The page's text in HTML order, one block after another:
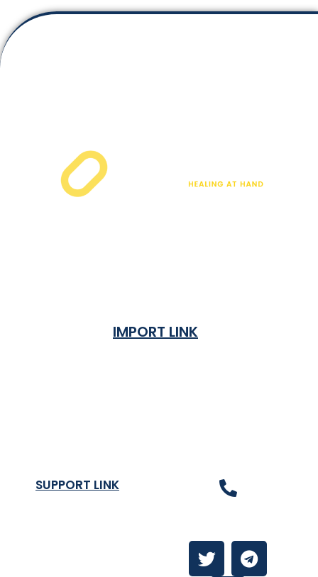
IMPORT LINK
SUPPORT LINK